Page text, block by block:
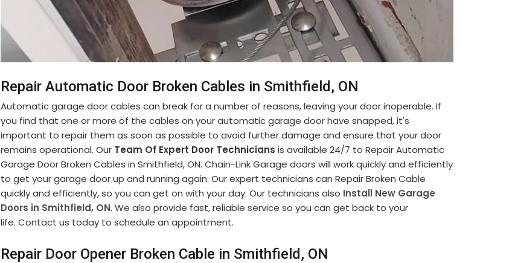
Repair Automatic Door Broken Cables in Smithfield, ON
Automatic garage door cables can break for a number of reasons, leaving your door inoperable. If
you find that one or more of the cables on your automatic garage door have snapped, it's
important to repair them as soon as possible to avoid further damage and ensure that your door
remains operational. Our Team Of Expert Door Technicians is available 24/7 to Repair Automatic
Garage Door Broken Cables in Smithfield, ON. Chain-Link Garage doors will work quickly and efficiently
to get your garage door up and running again. Our expert technicians can Repair Broken Cable
quickly and efficiently, so you can get on with your day. Our technicians also Install New Garage
Doors in Smithfield, ON. We also provide fast, reliable service so you can get back to your
life. Contact us today to schedule an appointment.
Repair Door Opener Broken Cable in Smithfield, ON